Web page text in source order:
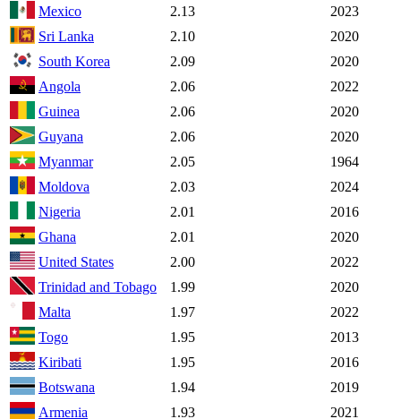
Mexico
2.13
2023
Sri Lanka
2.10
2020
South Korea
2.09
2020
Angola
2.06
2022
Guinea
2.06
2020
Guyana
2.06
2020
Myanmar
2.05
1964
Moldova
2.03
2024
Nigeria
2.01
2016
Ghana
2.01
2020
United States
2.00
2022
Trinidad and Tobago
1.99
2020
Malta
1.97
2022
Togo
1.95
2013
Kiribati
1.95
2016
Botswana
1.94
2019
Armenia
1.93
2021